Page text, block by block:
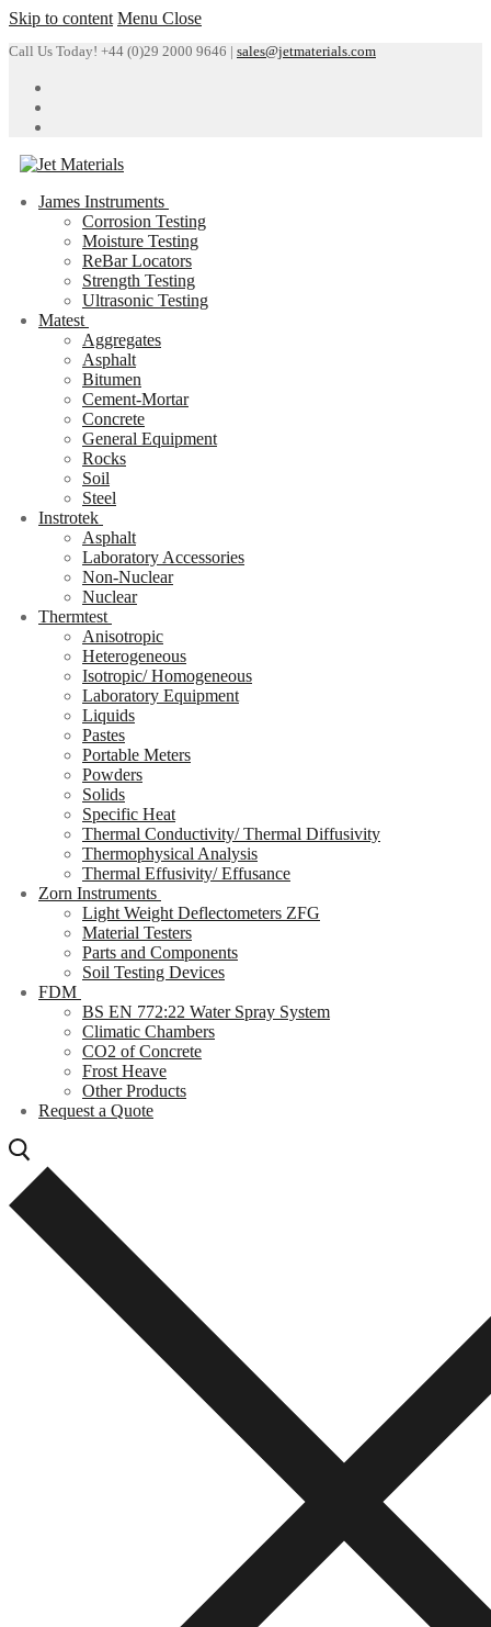
Skip to content Menu Close
Call Us Today! +44 (0)29 2000 9646 | sales@jetmaterials.com
James Instruments
Corrosion Testing
Moisture Testing
ReBar Locators
Strength Testing
Ultrasonic Testing
Matest
Aggregates
Asphalt
Bitumen
Cement-Mortar
Concrete
General Equipment
Rocks
Soil
Steel
Instrotek
Asphalt
Laboratory Accessories
Non-Nuclear
Nuclear
Thermtest
Anisotropic
Heterogeneous
Isotropic/ Homogeneous
Laboratory Equipment
Liquids
Pastes
Portable Meters
Powders
Solids
Specific Heat
Thermal Conductivity/ Thermal Diffusivity
Thermophysical Analysis
Thermal Effusivity/ Effusance
Zorn Instruments
Light Weight Deflectometers ZFG
Material Testers
Parts and Components
Soil Testing Devices
FDM
BS EN 772:22 Water Spray System
Climatic Chambers
CO2 of Concrete
Frost Heave
Other Products
Request a Quote